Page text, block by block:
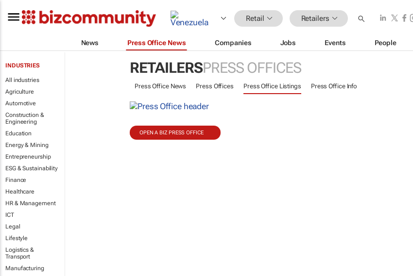
Retail Retailers
News Press Office News Companies Jobs Events People
INDUSTRIES
All industries
Agriculture
Automotive
Construction &
Engineering
Education
Energy & Mining
Entrepreneurship
ESG & Sustainability
Finance
Healthcare
HR & Management
ICT
Legal
Lifestyle
Logistics &
Transport
Manufacturing
RETAILERSPRESS OFFICES
Press Office News Press Offices Press Office Listings Press Office Info
OPEN A BIZ PRESS OFFICE